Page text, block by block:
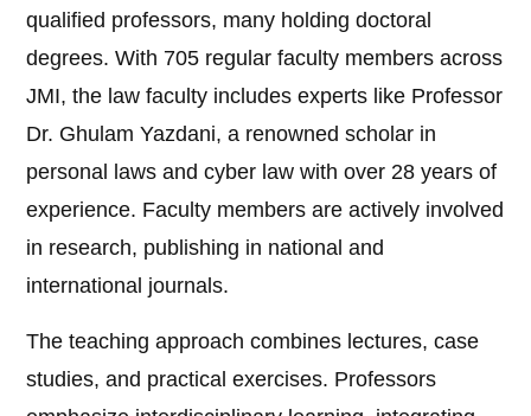
qualified professors, many holding doctoral
degrees. With 705 regular faculty members across
JMI, the law faculty includes experts like Professor
Dr. Ghulam Yazdani, a renowned scholar in
personal laws and cyber law with over 28 years of
experience. Faculty members are actively involved
in research, publishing in national and
international journals.
The teaching approach combines lectures, case
studies, and practical exercises. Professors